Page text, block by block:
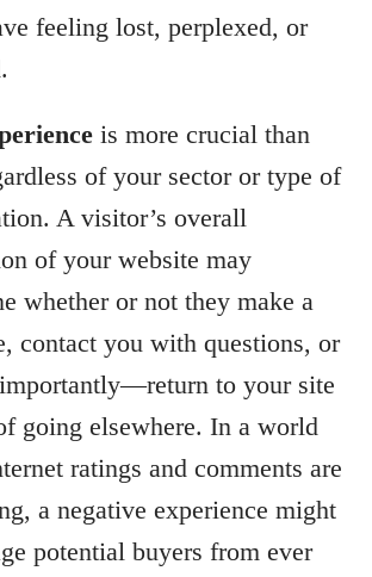
feeling lost, perplexed, or
is more crucial than
of your sector or type of
A visitor’s overall
of your website may
whether or not they make a
contact you with questions, or
to your site
going elsewhere. In a world
ratings and comments are
a negative experience might
potential buyers from ever